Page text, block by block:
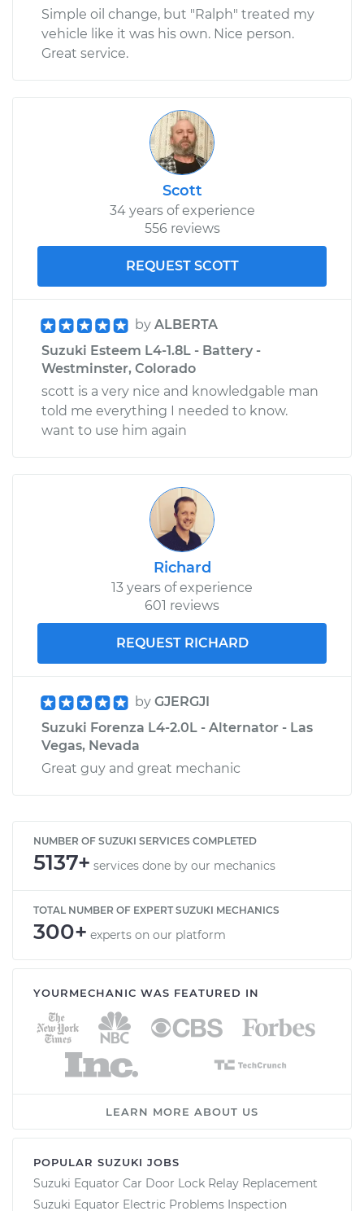
Simple oil change, but "Ralph" treated my
vehicle like it was his own. Nice person.
Great service.
Scott
34 years of experience
556 reviews
REQUEST SCOTT
by ALBERTA
Suzuki Esteem L4-1.8L - Battery -
Westminster, Colorado
scott is a very nice and knowledgable man
told me everything I needed to know.
want to use him again
Richard
13 years of experience
601 reviews
REQUEST RICHARD
by GJERGJI
Suzuki Forenza L4-2.0L - Alternator - Las
Vegas, Nevada
Great guy and great mechanic
NUMBER OF SUZUKI SERVICES COMPLETED
5137+ services done by our mechanics
TOTAL NUMBER OF EXPERT SUZUKI MECHANICS
300+ experts on our platform
YOURMECHANIC WAS FEATURED IN
LEARN MORE ABOUT US
POPULAR SUZUKI JOBS
Suzuki Equator Car Door Lock Relay Replacement
Suzuki Equator Electric Problems Inspection